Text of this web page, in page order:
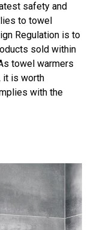
safety and
to towel
Regulation is to
sold within
towel warmers
it is worth
with the